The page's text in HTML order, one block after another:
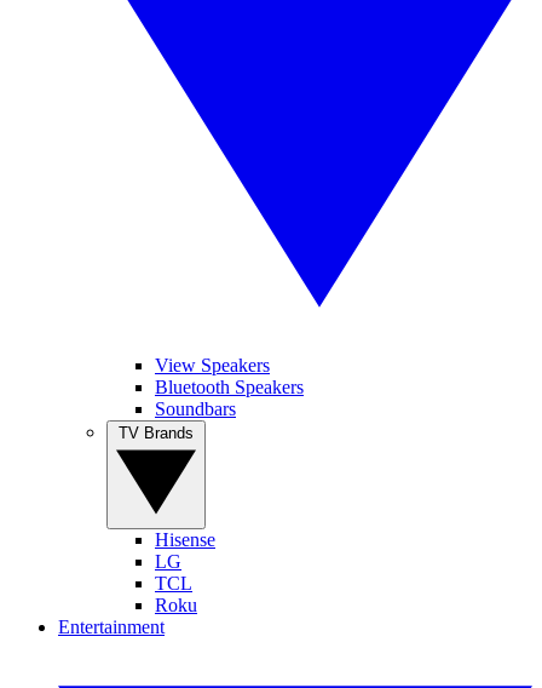
View Speakers
Bluetooth Speakers
Soundbars
Hisense
LG
TCL
Roku
Entertainment